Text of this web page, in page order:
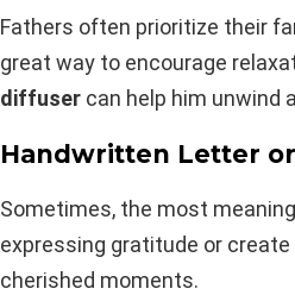
Fathers often prioritize their
great way to encourage
diffuser can help him unwind
Handwritten Letter
Sometimes, the most
expressing gratitude or create
cherished moments.